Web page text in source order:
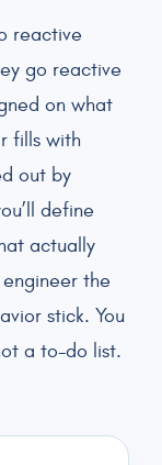
reactive
go reactive
on what
fills with
out by
define
actually
the
stick. You
a to-do list.